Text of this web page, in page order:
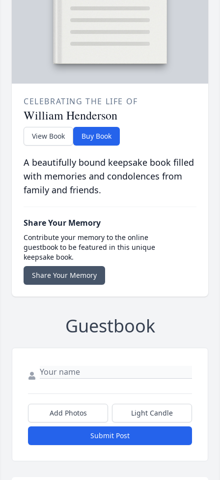
CELEBRATING THE LIFE OF
William Henderson
View Book Buy Book
A beautifully bound keepsake book filled
with memories and condolences from
family and friends.
Share Your Memory
Contribute your memory to the online
guestbook to be featured in this unique
keepsake book.
Share Your Memory
Guestbook
Add Photos Light Candle
Submit Post